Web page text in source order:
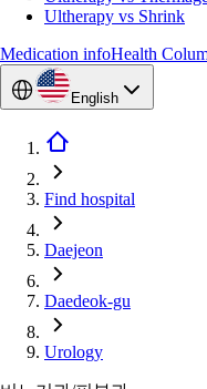
Ultherapy vs Shrink
Medication infoHealth
English
Find hospital
Daejeon
Daedeok-gu
Urology